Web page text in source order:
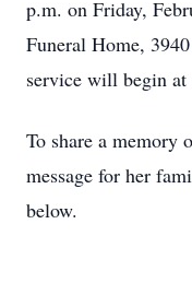
p.m. on Friday,
Funeral Home,
service will begin
To share a memory
message for her
below.